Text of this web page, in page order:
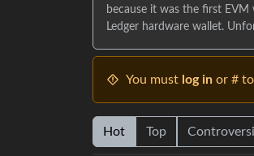
because it was the first
Ledger hardware wallet.
You must log in or #
Hot Top